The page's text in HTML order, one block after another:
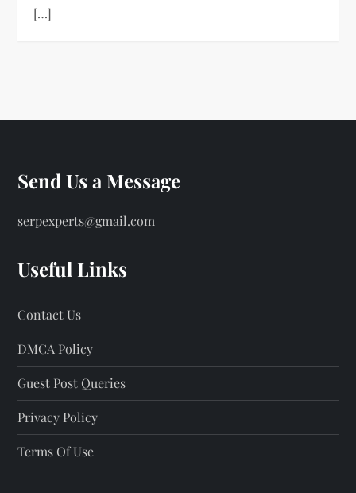
[…]
Send Us a Message
serpexperts@gmail.com
Useful Links
Contact Us
DMCA Policy
Guest Post Queries
Privacy Policy
Terms Of Use